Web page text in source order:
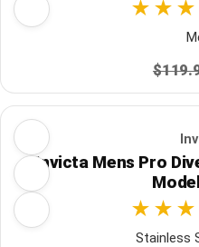
Invicta Mens Pro
Stainless